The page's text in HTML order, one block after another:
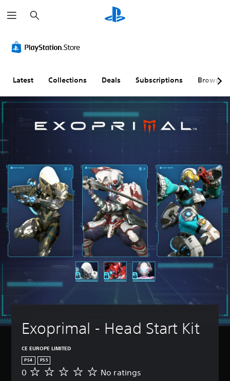
e
a
h
Latest Collections Deals Subscriptions Browse
Exoprimal - Head Start Kit
CE EUROPE LIMITED
PS4 PS5
N
0 No ratings